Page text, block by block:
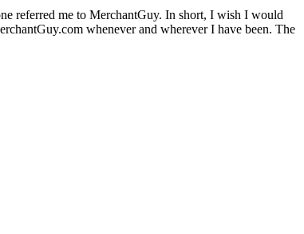
referred me to MerchantGuy. In short, I wish I would
whenever and wherever I have been. The